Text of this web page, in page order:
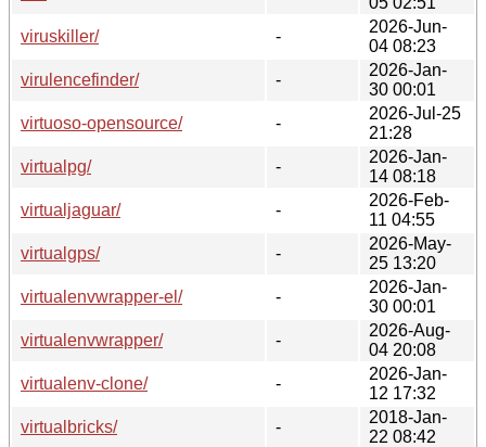
viruskiller/
-
2026-Jun-
04 08:23
virulencefinder/
-
2026-Jan-
30 00:01
virtuoso-opensource/
-
2026-Jul-25
21:28
virtualpg/
-
2026-Jan-
14 08:18
virtualjaguar/
-
2026-Feb-
11 04:55
virtualgps/
-
2026-May-
25 13:20
virtualenvwrapper-el/
-
2026-Jan-
30 00:01
virtualenvwrapper/
-
2026-Aug-
04 20:08
virtualenv-clone/
-
2026-Jan-
12 17:32
virtualbricks/
-
2018-Jan-
22 08:42